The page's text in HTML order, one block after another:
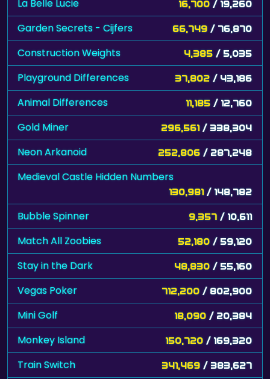
La Belle Lucie 16,700 / 19,260
Garden Secrets - Cijfers 66,749 / 76,870
Construction Weights 4,385 / 5,035
Playground Differences 37,802 / 43,186
Animal Differences 11,185 / 12,760
Gold Miner 296,561 / 338,304
Neon Arkanoid 252,806 / 287,248
Medieval Castle Hidden Numbers
130,981 / 148,782
Bubble Spinner 9,357 / 10,611
Match All Zoobies 52,180 / 59,120
Stay in the Dark 48,830 / 55,160
Vegas Poker 712,200 / 802,900
Mini Golf 18,090 / 20,384
Monkey Island 150,720 / 169,320
Train Switch 341,469 / 383,627